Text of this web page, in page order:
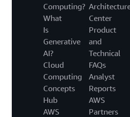
Computing?
What
Is
Generative
AI?
Cloud
Computing
Concepts
Hub
AWS
Center
Product
and
Technical
FAQs
Analyst
Reports
AWS
Partners